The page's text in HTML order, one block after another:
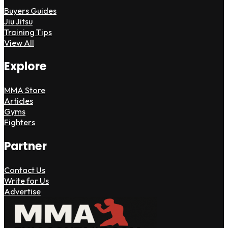
Buyers Guides
Jiu Jitsu
Training Tips
View All
Explore
MMA Store
Articles
Gyms
Fighters
Partner
Contact Us
Write for Us
Advertise